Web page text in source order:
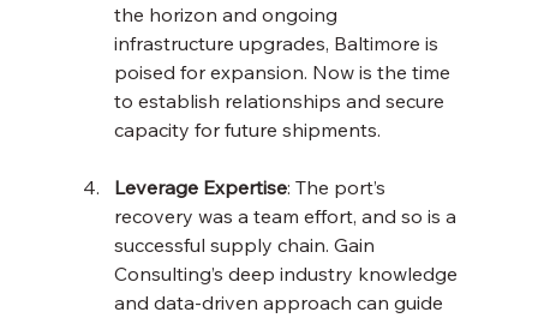
the horizon and ongoing
infrastructure upgrades, Baltimore is
poised for expansion. Now is the time
to establish relationships and secure
capacity for future shipments.
Leverage Expertise: The port’s
recovery was a team effort, and so is a
successful supply chain. Gain
Consulting’s deep industry knowledge
and data-driven approach can guide